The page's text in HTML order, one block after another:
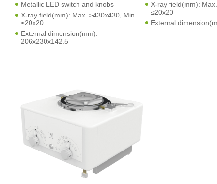
Metallic LED switch and knobs
X-ray field(mm): Max. ≥430x430, Min.
≤20x20
External dimension(mm):
206x230x142.5
X-ray field(mm):
≤20x20
External